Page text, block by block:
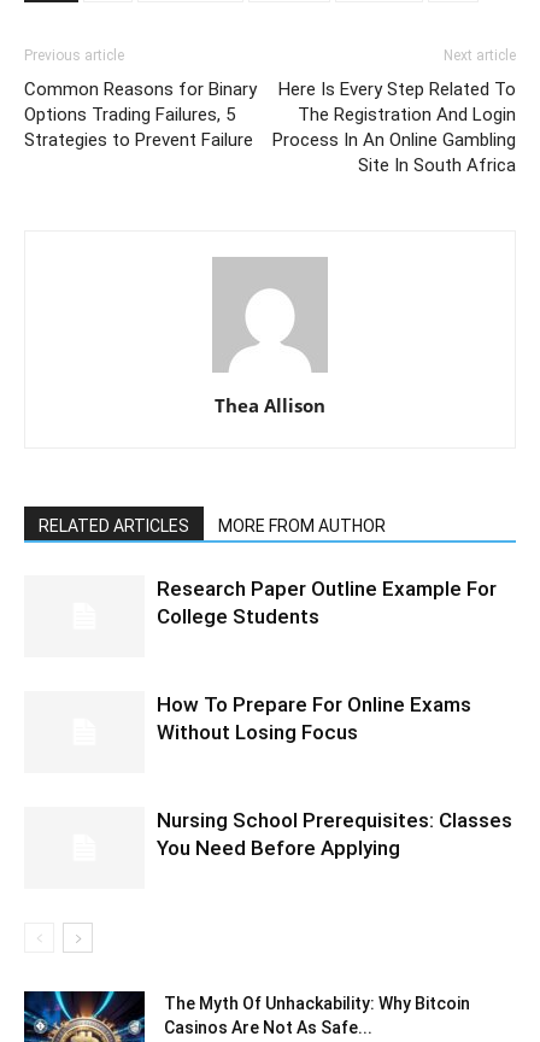
Previous article
Common Reasons for Binary
Options Trading Failures, 5
Strategies to Prevent Failure
Next article
Here Is Every Step Related To
The Registration And Login
Process In An Online Gambling
Site In South Africa
Thea Allison
RELATED ARTICLES MORE FROM AUTHOR
Research Paper Outline Example For
College Students
How To Prepare For Online Exams
Without Losing Focus
Nursing School Prerequisites: Classes
You Need Before Applying
The Myth Of Unhackability: Why Bitcoin
Casinos Are Not As Safe...